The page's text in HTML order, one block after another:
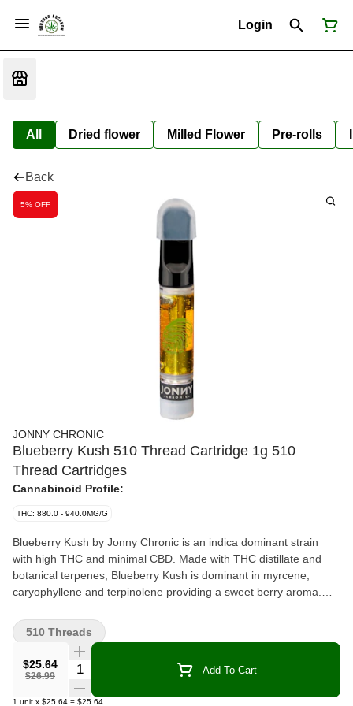
Login
All Dried flower Milled Flower Pre-rolls
Back
5% OFF
JONNY CHRONIC
Blueberry Kush 510 Thread Cartridge 1g 510
Thread Cartridges
Cannabinoid Profile:
THC: 880.0 - 940.0MG/G
Blueberry Kush by Jonny Chronic is an indica dominant strain
with high THC and minimal CBD. Made with THC distillate and
botanical terpenes, Blueberry Kush is dominant in myrcene,
caryophyllene and terpinolene providing a sweet berry aroma.
compatible with most generic 510 threaded batteries. Blueberry
Kush should be stored in a cool dry place in the upright position
when not in use.
$25.64
$26.99
Quantity Selector Add To Cart
1 unit x $25.64 = $25.64
510 Threads